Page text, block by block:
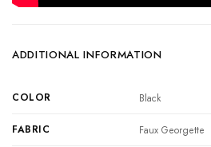
ADDITIONAL INFORMATION
COLOR Black
FABRIC Faux Georgette